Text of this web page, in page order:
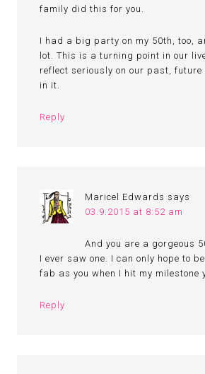
family did this for you.
I had a big party on my 50th, too,
lot. This is a turning point in our
reflect seriously on our past, future
in it.
Reply
Maricel Edwards says
03.9.2015 at 8:52 am
And you are a gorgeous
I ever saw one. I can only hope to
fab as you when I hit my milestone
Reply